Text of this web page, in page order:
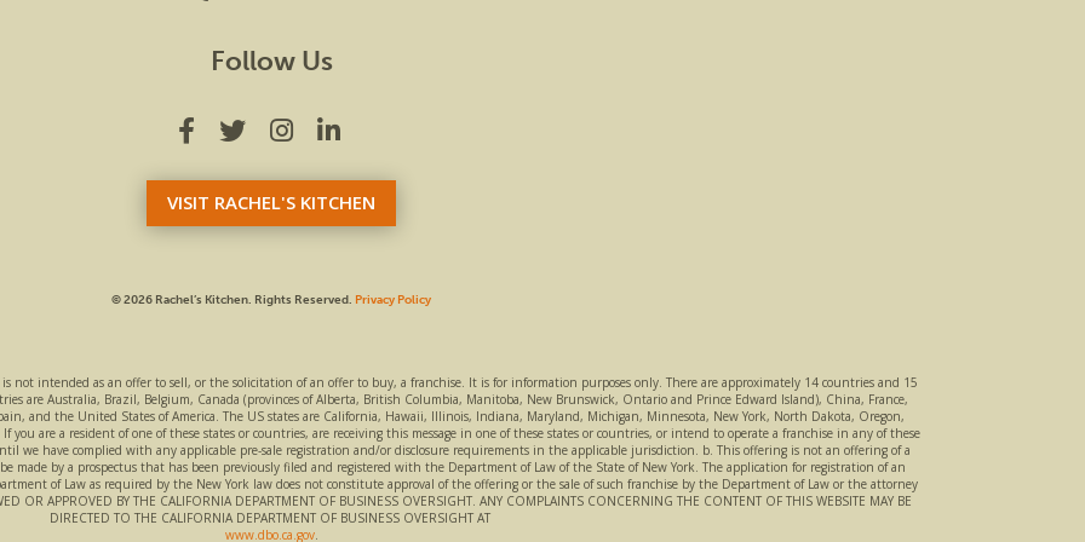
Follow Us
VISIT RACHEL'S KITCHEN
© 2026 Rachel’s Kitchen. Rights Reserved. Privacy Policy
not intended as an offer to sell, or the solicitation of an offer to buy, a franchise. It is for information purposes only. There are approximately 14 countries and 15
are Australia, Brazil, Belgium, Canada (provinces of Alberta, British Columbia, Manitoba, New Brunswick, Ontario and Prince Edward Island), China, France,
and the United States of America. The US states are California, Hawaii, Illinois, Indiana, Maryland, Michigan, Minnesota, New York, North Dakota, Oregon,
are a resident of one of these states or countries, are receiving this message in one of these states or countries, or intend to operate a franchise in any of these
we have complied with any applicable pre-sale registration and/or disclosure requirements in the applicable jurisdiction. b. This offering is not an offering of a
made by a prospectus that has been previously filed and registered with the Department of Law of the State of New York. The application for registration of an
of Law as required by the New York law does not constitute approval of the offering or the sale of such franchise by the Department of Law or the attorney
OR APPROVED BY THE CALIFORNIA DEPARTMENT OF BUSINESS OVERSIGHT. ANY COMPLAINTS CONCERNING THE CONTENT OF THIS WEBSITE MAY BE
DIRECTED TO THE CALIFORNIA DEPARTMENT OF BUSINESS OVERSIGHT AT
www.dbo.ca.gov.